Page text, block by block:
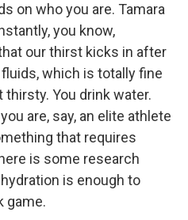
on who you are. Tamara
you know,
our thirst kicks in after
which is totally fine
You drink water.
are, say, an elite athlete
that requires
is some research
is enough to
game.